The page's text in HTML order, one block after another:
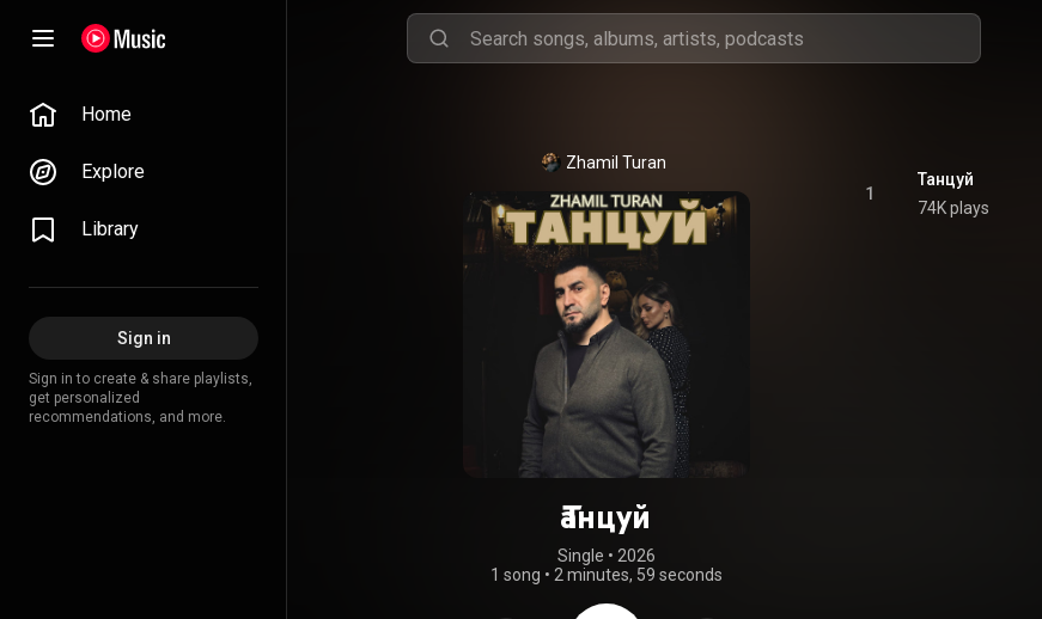
Home
Explore
Library
Sign in
Sign in to create & share playlists,
get personalized
recommendations, and more.
Zhamil Turan
Танцуй
Single • 2026
1 song • 2 minutes, 59 seconds
1
Танцуй
74K plays